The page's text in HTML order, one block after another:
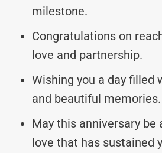
milestone.
Congratulations on
love and partnership.
Wishing you a day filled
and beautiful memories.
May this anniversary be
love that has sustained